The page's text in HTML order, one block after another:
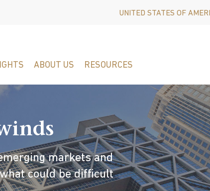
UNITED STATES OF
ABOUT US RESOURCES
markets and
could be difficult